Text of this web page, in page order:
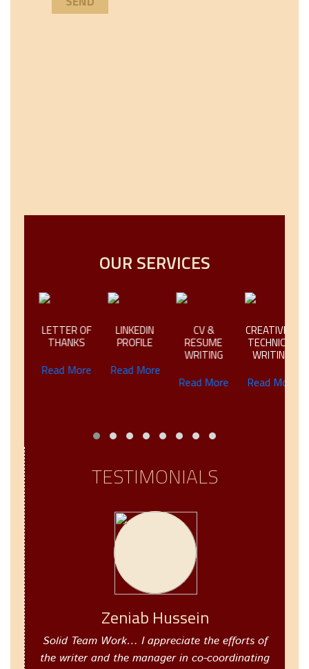
OUR SERVICES
LETTER OF
THANKS
Read More
LINKEDIN
PROFILE
Read More
CV &
RESUME
WRITING
Read More
CREATIVE &
TECHNICAL
WRITING
Read More
TESTIMONIALS
Zeniab Hussein
Solid Team Work… I appreciate the efforts of
the writer and the manager in co-coordinating